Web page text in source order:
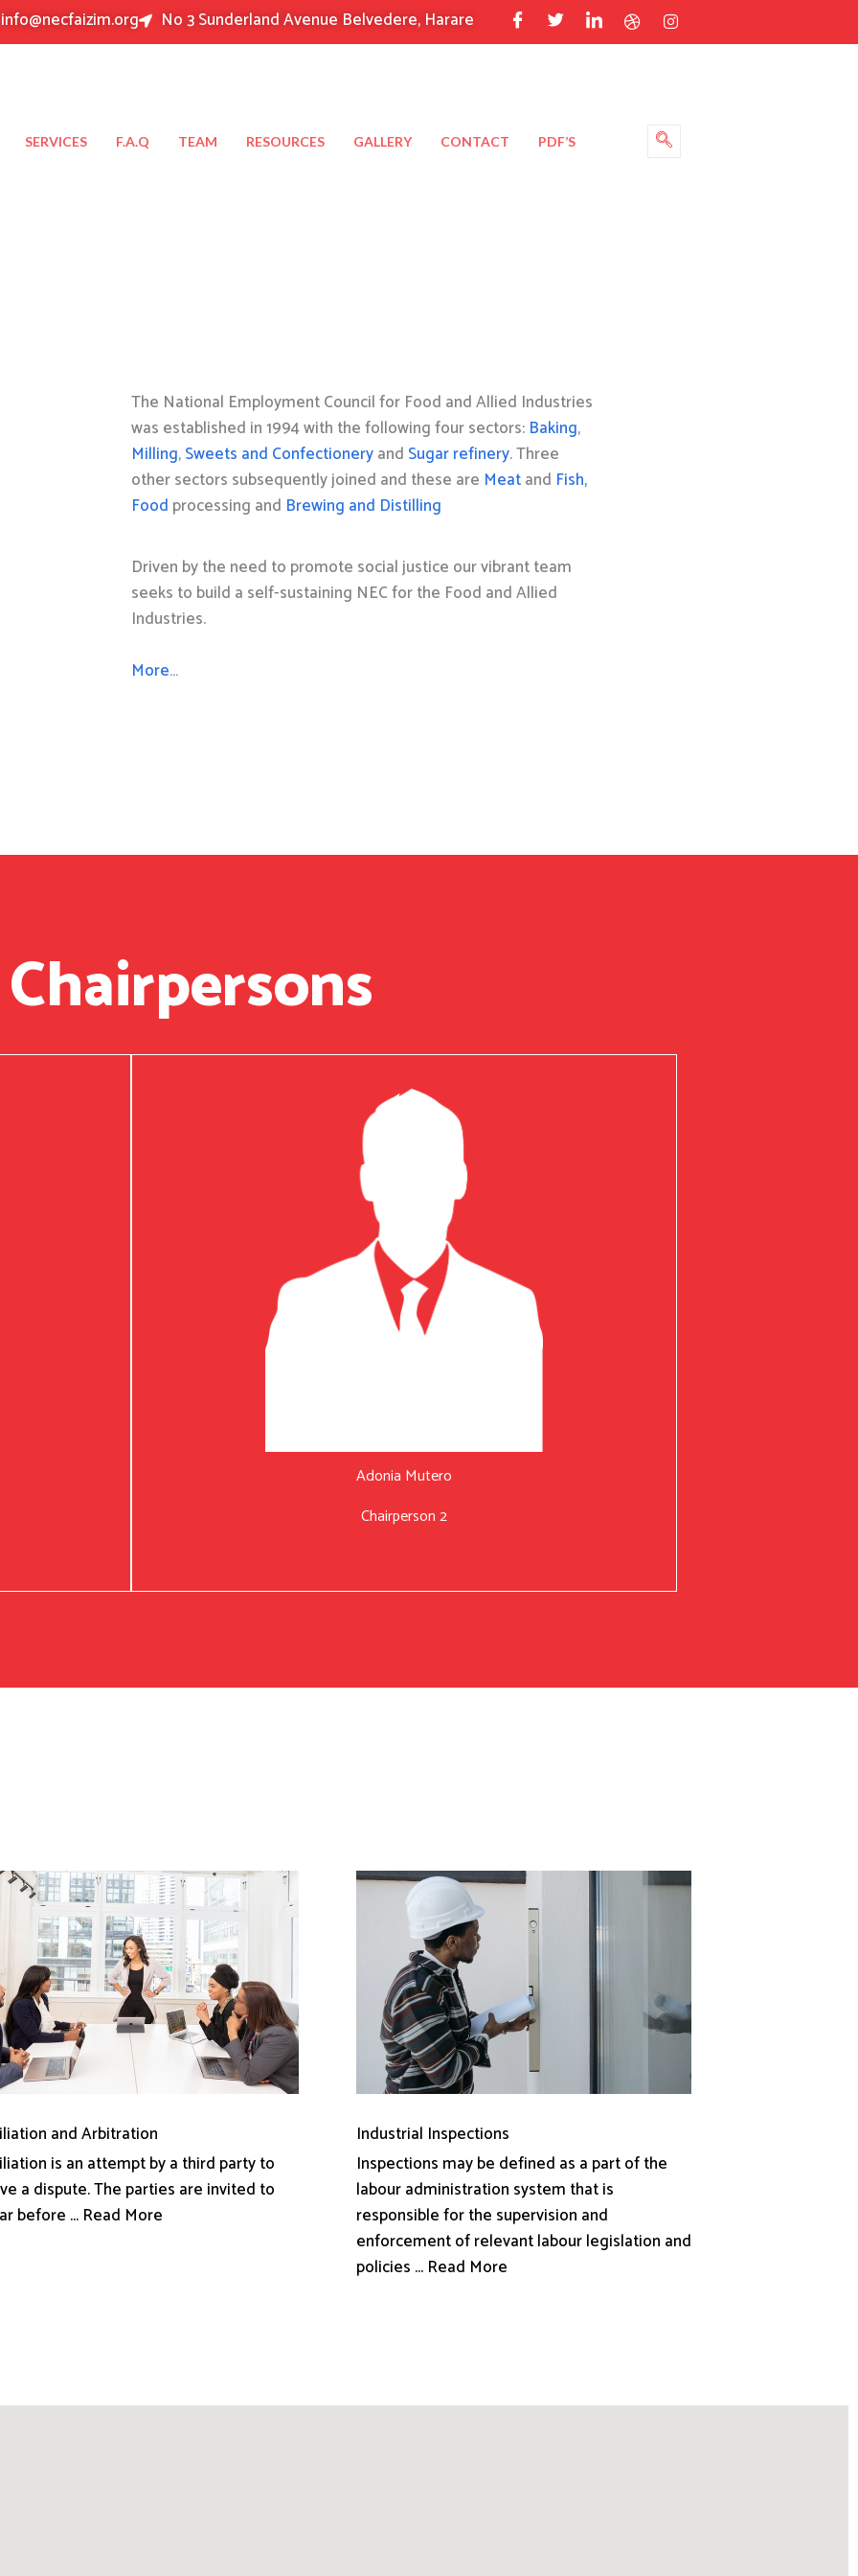
info@necfaizim.org No 3 Sunderland Avenue Belvedere, Harare
SERVICES F.A.Q TEAM RESOURCES GALLERY CONTACT PDF’S
The National Employment Council for Food and Allied Industries
was established in 1994 with the following four sectors: Baking,
Milling,Sweets and Confectioneryand Sugar refinery. Three
other sectors subsequently joined and these are Meatand Fish,
Food processing and Brewing and Distilling
Driven by the need to promote social justice our vibrant team
seeks to build a self-sustaining NEC for the Food and Allied
Industries.
More…
Adonia Mutero
Chairperson 2
and Arbitration
is an attempt by a third party to
a dispute. The parties are invited to
before ... Read More
Industrial Inspections
Inspections may be defined as a part of the
labour administration system that is
responsible for the supervision and
enforcement of relevant labour legislation and
policies ... Read More